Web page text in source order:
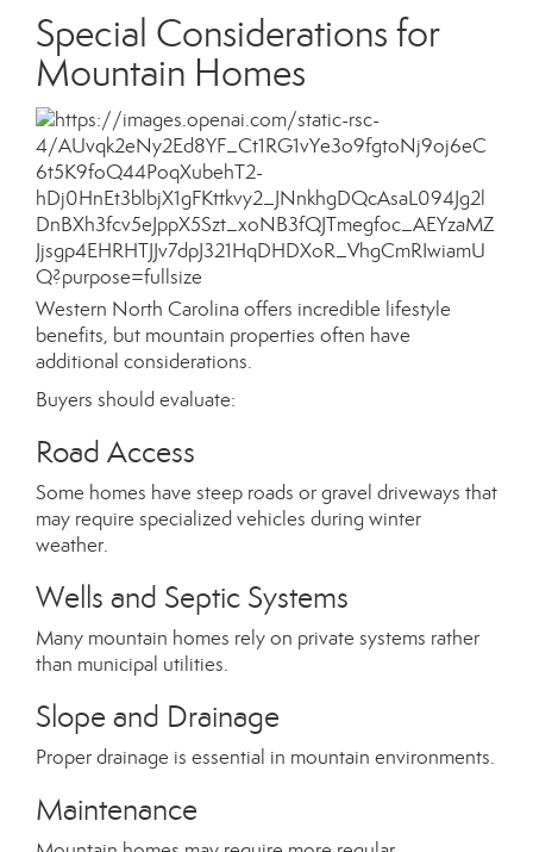
Special Considerations for
Mountain Homes
Western North Carolina offers incredible lifestyle
benefits, but mountain properties often have
additional considerations.
Buyers should evaluate:
Road Access
Some homes have steep roads or gravel driveways that
may require specialized vehicles during winter
weather.
Wells and Septic Systems
Many mountain homes rely on private systems rather
than municipal utilities.
Slope and Drainage
Proper drainage is essential in mountain environments.
Maintenance